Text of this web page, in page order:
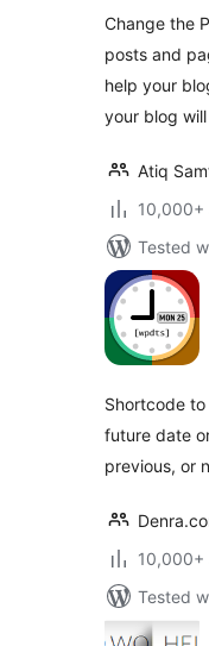
Change the
posts and
help your
your blog
Atiq
10,000+
Tested
Shortcode
future date
previous, or
10,000+
Tested